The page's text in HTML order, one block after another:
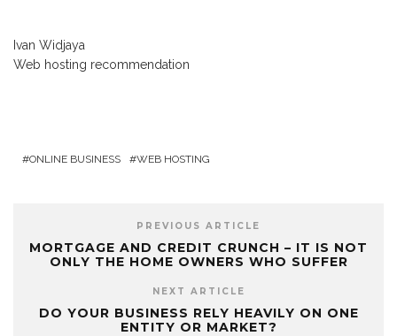
Ivan Widjaya
Web hosting recommendation
ONLINE BUSINESS WEB HOSTING
PREVIOUS ARTICLE
MORTGAGE AND CREDIT CRUNCH – IT IS NOT
ONLY THE HOME OWNERS WHO SUFFER
NEXT ARTICLE
DO YOUR BUSINESS RELY HEAVILY ON ONE
ENTITY OR MARKET?